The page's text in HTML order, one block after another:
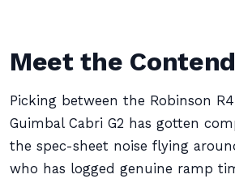
Meet the
Picking between the Robinson
Guimbal Cabri G2 has gotten
the spec-sheet noise flying
who has logged genuine ramp